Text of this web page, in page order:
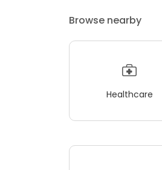
Browse nearby
Healthcare